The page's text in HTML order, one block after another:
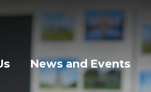
News and Events